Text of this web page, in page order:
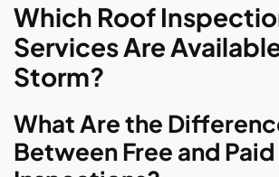
Which Roof
Services Are
Storm?
What Are the
Between Free and